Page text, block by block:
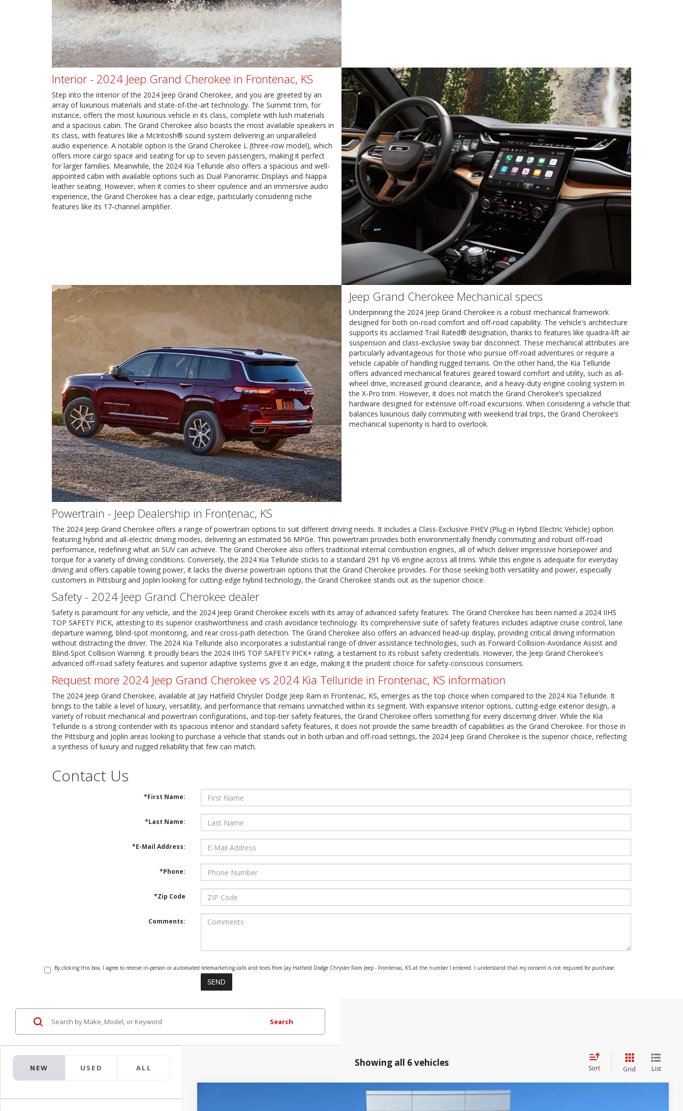
Interior - 2024 Jeep Grand Cherokee in Frontenac, KS
Step into the interior of the 2024 Jeep Grand Cherokee, and you are greeted by an
array of luxurious materials and state-of-the-art technology. The Summit trim, for
instance, offers the most luxurious vehicle in its class, complete with lush materials
and a spacious cabin. The Grand Cherokee also boasts the most available speakers in
its class, with features like a McIntosh® sound system delivering an unparalleled
audio experience. A notable option is the Grand Cherokee L (three-row model), which
offers more cargo space and seating for up to seven passengers, making it perfect
for larger families. Meanwhile, the 2024 Kia Telluride also offers a spacious and well-
appointed cabin with available options such as Dual Panoramic Displays and Nappa
leather seating. However, when it comes to sheer opulence and an immersive audio
experience, the Grand Cherokee has a clear edge, particularly considering niche
features like its 17-channel amplifier.
Jeep Grand Cherokee Mechanical specs
Underpinning the 2024 Jeep Grand Cherokee is a robust mechanical framework
designed for both on-road comfort and off-road capability. The vehicle's architecture
supports its acclaimed Trail Rated® designation, thanks to features like quadra-lift air
suspension and class-exclusive sway bar disconnect. These mechanical attributes are
particularly advantageous for those who pursue off-road adventures or require a
vehicle capable of handling rugged terrains. On the other hand, the Kia Telluride
offers advanced mechanical features geared toward comfort and utility, such as all-
wheel drive, increased ground clearance, and a heavy-duty engine cooling system in
the X-Pro trim. However, it does not match the Grand Cherokee’s specialized
hardware designed for extensive off-road excursions. When considering a vehicle that
balances luxurious daily commuting with weekend trail trips, the Grand Cherokee’s
mechanical superiority is hard to overlook.
Powertrain - Jeep Dealership in Frontenac, KS
The 2024 Jeep Grand Cherokee offers a range of powertrain options to suit different driving needs. It includes a Class-Exclusive PHEV (Plug-in Hybrid Electric Vehicle) option
featuring hybrid and all-electric driving modes, delivering an estimated 56 MPGe. This powertrain provides both environmentally friendly commuting and robust off-road
performance, redefining what an SUV can achieve. The Grand Cherokee also offers traditional internal combustion engines, all of which deliver impressive horsepower and
torque for a variety of driving conditions. Conversely, the 2024 Kia Telluride sticks to a standard 291 hp V6 engine across all trims. While this engine is adequate for everyday
driving and offers capable towing power, it lacks the diverse powertrain options that the Grand Cherokee provides. For those seeking both versatility and power, especially
customers in Pittsburg and Joplin looking for cutting-edge hybrid technology, the Grand Cherokee stands out as the superior choice.
Safety - 2024 Jeep Grand Cherokee dealer
Safety is paramount for any vehicle, and the 2024 Jeep Grand Cherokee excels with its array of advanced safety features. The Grand Cherokee has been named a 2024 IIHS
TOP SAFETY PICK, attesting to its superior crashworthiness and crash avoidance technology. Its comprehensive suite of safety features includes adaptive cruise control, lane
departure warning, blind-spot monitoring, and rear cross-path detection. The Grand Cherokee also offers an advanced head-up display, providing critical driving information
without distracting the driver. The 2024 Kia Telluride also incorporates a substantial range of driver assistance technologies, such as Forward Collision-Avoidance Assist and
Blind-Spot Collision Warning. It proudly bears the 2024 IIHS TOP SAFETY PICK+ rating, a testament to its robust safety credentials. However, the Jeep Grand Cherokee’s
advanced off-road safety features and superior adaptive systems give it an edge, making it the prudent choice for safety-conscious consumers.
Request more 2024 Jeep Grand Cherokee vs 2024 Kia Telluride in Frontenac, KS information
The 2024 Jeep Grand Cherokee, available at Jay Hatfield Chrysler Dodge Jeep Ram in Frontenac, KS, emerges as the top choice when compared to the 2024 Kia Telluride. It
brings to the table a level of luxury, versatility, and performance that remains unmatched within its segment. With expansive interior options, cutting-edge exterior design, a
variety of robust mechanical and powertrain configurations, and top-tier safety features, the Grand Cherokee offers something for every discerning driver. While the Kia
Telluride is a strong contender with its spacious interior and standard safety features, it does not provide the same breadth of capabilities as the Grand Cherokee. For those in
the Pittsburg and Joplin areas looking to purchase a vehicle that stands out in both urban and off-road settings, the 2024 Jeep Grand Cherokee is the superior choice, reflecting
a synthesis of luxury and rugged reliability that few can match.
Contact Us
*First Name:
*Last Name:
*E-Mail Address:
*Phone:
*Zip Code
Comments:
By clicking this box, I agree to receive in-person or automated telemarketing calls and texts from Jay Hatfield Dodge Chrysler Ram Jeep - Frontenac, KS at the number I entered. I understand that my consent is not required for purchase.
NEW USED ALL
Search
Showing all 6 vehicles Sort Grid List
LAREDO ALTITUDE 4X4